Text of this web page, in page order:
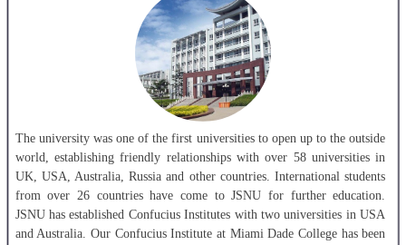
station, 28 masters programs and 68 undergraduate majors, covering 11
discipline categories. Among the Master’s programs offeredat JSNU are
Education, Physical Education, International Education of Chinese,Fine
Arts, Interpreting and Translation, Engineering, Law, Public
Administration. Currently, the university has over 20,000 full-time
undergraduate students and more than 3,000 postgraduates. With over
60 years’development, JSNU has become a comprehensive teaching and
research university diverse in all its discipline.
The university was one of the first universities to open up to the outside
world, establishing friendly relationships with over 58 universities in
UK, USA, Australia, Russia and other countries. International students
from over 26 countries have come to JSNU for further education.
JSNU has established Confucius Institutes with two universities in USA
and Australia. Our Confucius Institute at Miami Dade College has been